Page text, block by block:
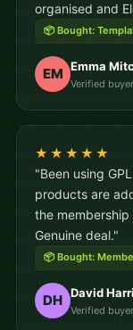
organised and
📦 Bought:
EM Emma
Verified
★★★★★
"Been using
products are
the
Genuine deal."
📦 Bought:
DH David
Verified